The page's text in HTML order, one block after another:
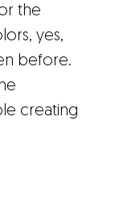
the
yes,
before.
creating